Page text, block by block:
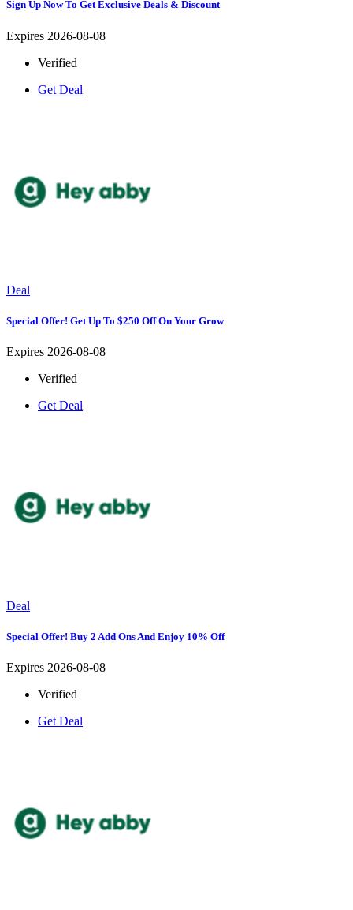
Sign Up Now To Get Exclusive Deals & Discount
Expires 2026-08-08
Verified
Get Deal
Deal
Special Offer! Get Up To $250 Off On Your Grow
Expires 2026-08-08
Verified
Get Deal
Deal
Special Offer! Buy 2 Add Ons And Enjoy 10% Off
Expires 2026-08-08
Verified
Get Deal